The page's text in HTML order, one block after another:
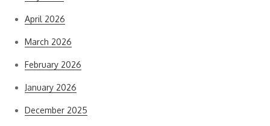
April 2026
March 2026
February 2026
January 2026
December 2025